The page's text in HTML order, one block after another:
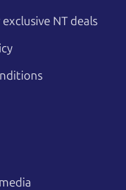
NT deals